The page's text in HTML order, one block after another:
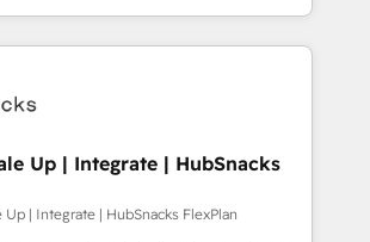
across EMEA, APAC and NAM,
CRM programmes and
to AI-powered automation,
agree it is proof of trust built through
Up | Integrate | HubSnacks
Up | Integrate | HubSnacks FlexPlan